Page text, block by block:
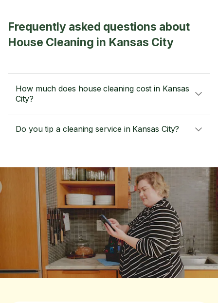
Frequently asked questions about
House Cleaning in Kansas City
How much does house cleaning cost in Kansas
City?
Do you tip a cleaning service in Kansas City?